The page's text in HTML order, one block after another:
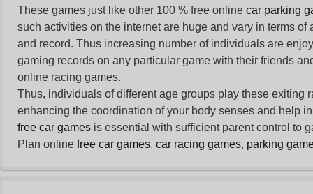
These games just like other 100 % free online car parking
such activities on the internet are huge and vary in terms
and record. Thus increasing number of individuals are
gaming records on any particular game with their friends
online racing games.
Thus, individuals of different age groups play these exiting
enhancing the coordination of your body senses and help
free car games is essential with sufficient parent control to
Plan online free car games, car racing games, parking